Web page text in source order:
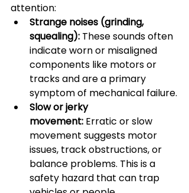
attention:
Strange noises (grinding,
squealing): These sounds often
indicate worn or misaligned
components like motors or
tracks and are a primary
symptom of mechanical failure.
Slow or jerky
movement: Erratic or slow
movement suggests motor
issues, track obstructions, or
balance problems. This is a
safety hazard that can trap